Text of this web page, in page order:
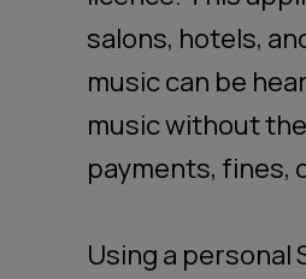
salons, hotels,
music can be
music without
payments, fines,
Using a personal